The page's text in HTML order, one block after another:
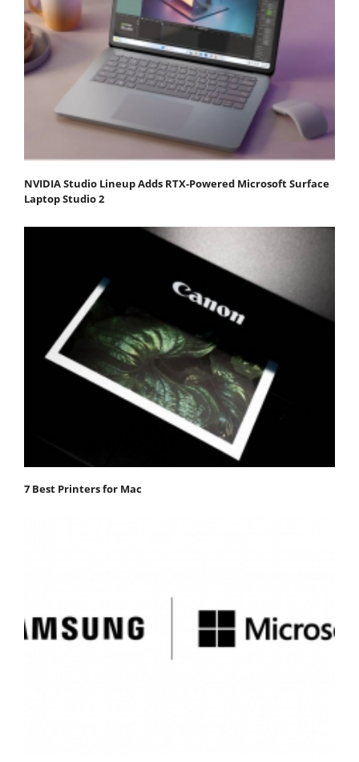
NVIDIA Studio Lineup Adds RTX-Powered Microsoft Surface
Laptop Studio 2
7 Best Printers for Mac